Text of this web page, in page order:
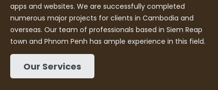
apps and websites. We are successfully completed
numerous major projects for clients in Cambodia and
overseas. Our team of professionals based in Siem Reap
town and Phnom Penh has ample experience in this field.
Our Services